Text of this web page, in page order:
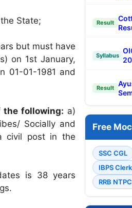
State;
but must have
on 1st January,
01-01-1981 and
the following: a)
Socially and
civil post in the
is 38 years
Result
Syllabus
Result
Free
SSC CGL
IBPS Clerk
RRB NTPC